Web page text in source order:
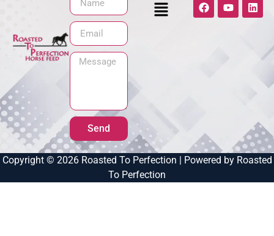
Send
Copyright © 2026 Roasted To Perfection | Powered by Roasted
To Perfection